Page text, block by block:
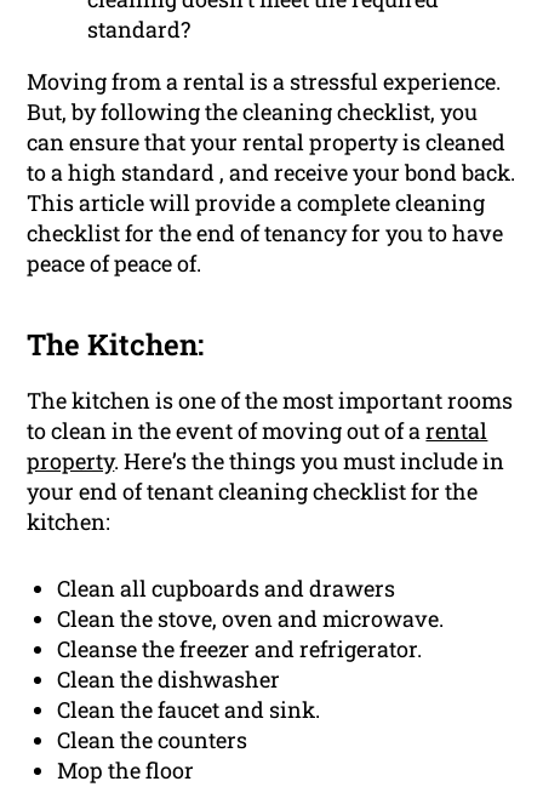
standard?
Moving from a rental is a stressful experience.
But, by following the cleaning checklist, you
can ensure that your rental property is cleaned
to a high standard , and receive your bond back.
This article will provide a complete cleaning
checklist for the end of tenancy for you to have
peace of peace of.
The Kitchen:
The kitchen is one of the most important rooms
to clean in the event of moving out of arental
property. Here’s the things you must include in
your end of tenant cleaning checklist for the
kitchen:
Clean all cupboards and drawers
Clean the stove, oven and microwave.
Cleanse the freezer and refrigerator.
Clean the dishwasher
Clean the faucet and sink.
Clean the counters
Mop the floor